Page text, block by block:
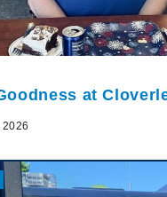
at
2026